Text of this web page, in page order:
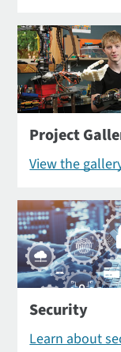
Project
View the
Security
Learn about